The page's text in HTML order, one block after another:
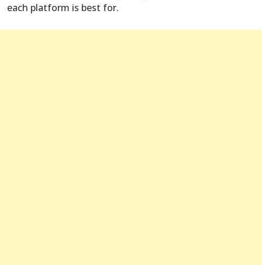
each platform is best for.